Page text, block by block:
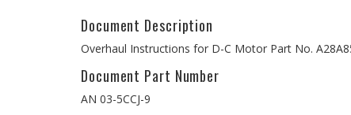
Document Description
Overhaul Instructions for D-C Motor Part No.
Document Part Number
AN 03-5CCJ-9